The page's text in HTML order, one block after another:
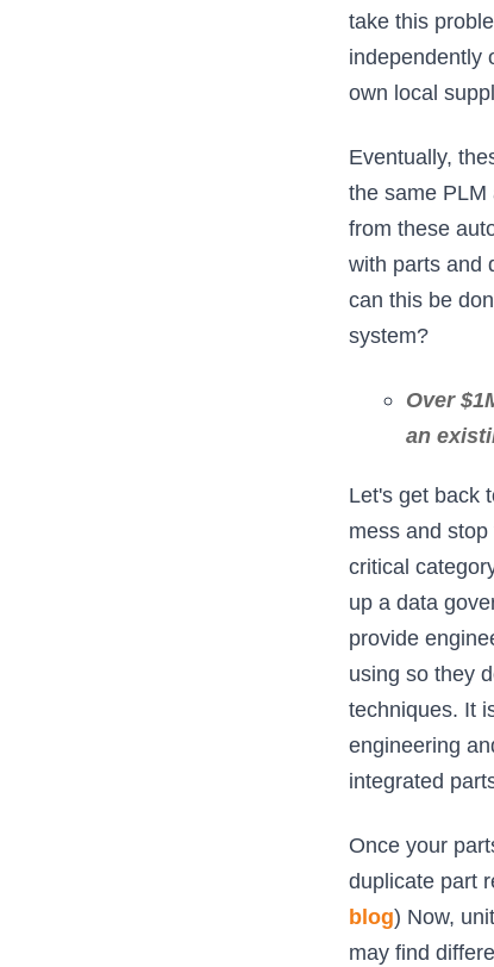
take this
independently
own local
Eventually,
the same PLM
from these
with parts and
can this be
system?
Over
an
Let's get back
mess and
critical
up a data
provide
using so they
techniques. It
engineering
integrated
Once your
duplicate part
blog) Now,
may find